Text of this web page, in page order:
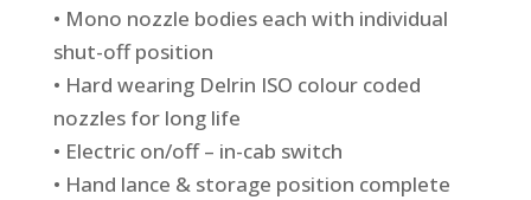
• Mono nozzle bodies each with individual
shut-off position
• Hard wearing Delrin ISO colour coded
nozzles for long life
• Electric on/off – in-cab switch
• Hand lance & storage position complete